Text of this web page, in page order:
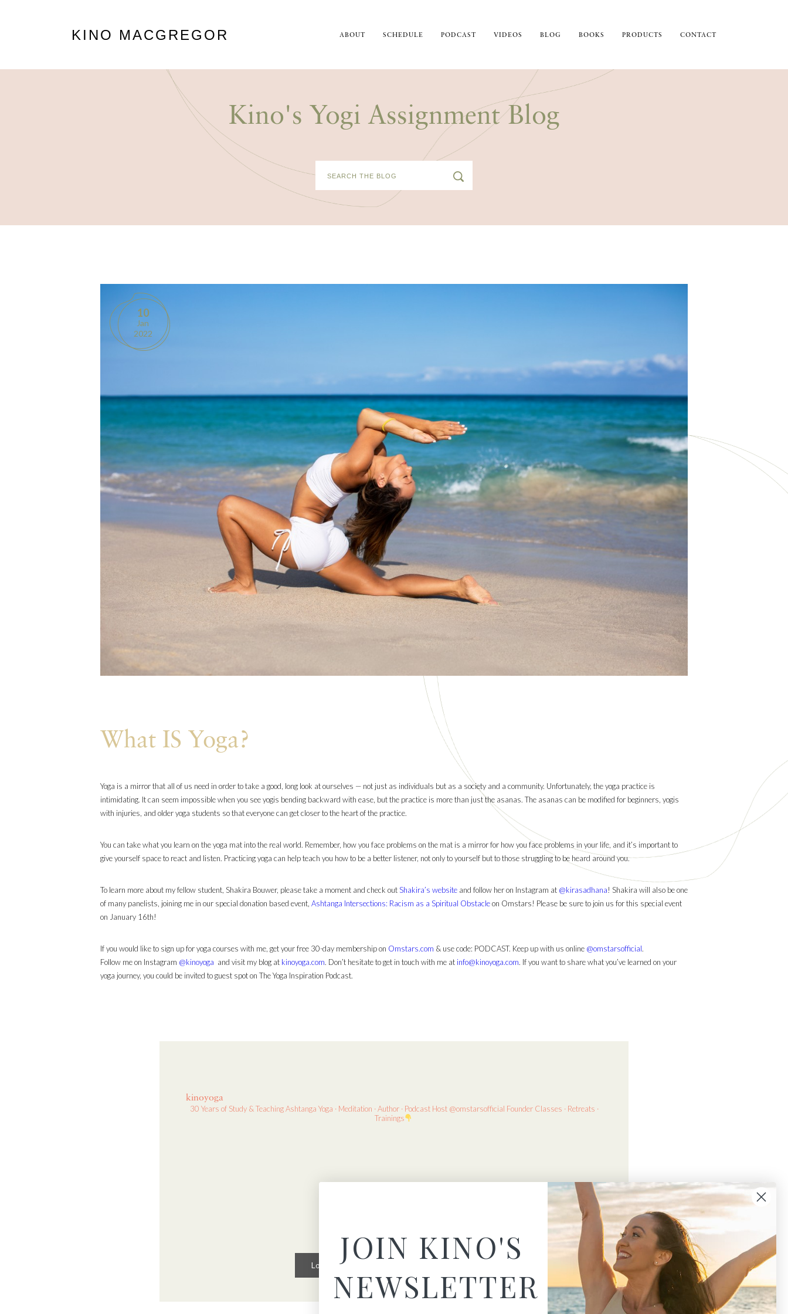
KINO MACGREGOR ABOUT SCHEDULE PODCAST VIDEOS BLOG BOOKS PRODUCTS CONTACT
Kino's Yogi Assignment Blog
10
Jan
2022
What IS Yoga?
Yoga is a mirror that all of us need in order to take a good, long look at ourselves — not just as individuals but as a society and a community. Unfortunately, the yoga practice is
intimidating. It can seem impossible when you see yogis bending backward with ease, but the practice is more than just the asanas. The asanas can be modified for beginners, yogis
with injuries, and older yoga students so that everyone can get closer to the heart of the practice.
You can take what you learn on the yoga mat into the real world. Remember, how you face problems on the mat is a mirror for how you face problems in your life, and it’s important to
give yourself space to react and listen. Practicing yoga can help teach you how to be a better listener, not only to yourself but to those struggling to be heard around you.
To learn more about my fellow student, Shakira Bouwer, please take a moment and check outShakira’s website and follow her on Instagram at @kirasadhana! Shakira will also be one
of many panelists, joining me in our special donation based event, Ashtanga Intersections: Racism as a Spiritual Obstacleon Omstars! Please be sure to join us for this special event
on January 16th!
If you would like to sign up for yoga courses with me, get your free 30-day membership on Omstars.com & use code: PODCAST. Keep up with us online @omstarsofficial.
Follow me on Instagram @kinoyoga and visit my blog at kinoyoga.com. Don’t hesitate to get in touch with me at info@kinoyoga.com. If you want to share what you’ve learned on your
yoga journey, you could be invited to guest spot on The Yoga Inspiration Podcast.
kinoyoga
30 Years of Study & TeachingAshtanga Yoga · Meditation · Author · Podcast Host@omstarsofficial FounderClasses · Retreats ·
Trainings
Load MoreJOIN KINO'S
NEWSLETTER